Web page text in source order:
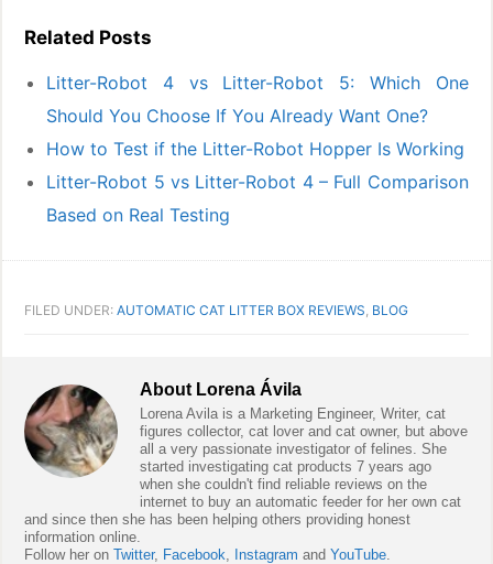
Related Posts
Litter-Robot 4 vs Litter-Robot 5: Which One
Should You Choose If You Already Want One?
How to Test if the Litter-Robot Hopper Is Working
Litter-Robot 5 vs Litter-Robot 4 – Full Comparison
Based on Real Testing
FILED UNDER:AUTOMATIC CAT LITTER BOX REVIEWS BLOG
About Lorena Ávila
Lorena Avila is a Marketing Engineer, Writer, cat
figures collector, cat lover and cat owner, but above
all a very passionate investigator of felines. She
started investigating cat products 7 years ago
when she couldn't find reliable reviews on the
internet to buy an automatic feeder for her own cat
and since then she has been helping others providing honest
information online.
Follow her onTwitter, Facebook Instagram andYouTube